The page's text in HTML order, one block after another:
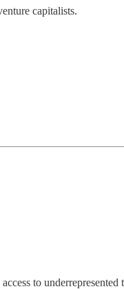
capitalists.
to underrepresented